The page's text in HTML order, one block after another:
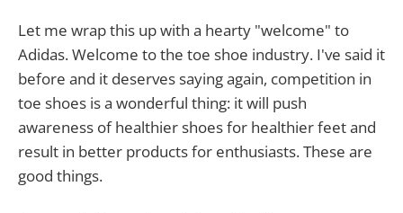
Let me wrap this up with a hearty "welcome" to
Adidas. Welcome to the toe shoe industry. I've said it
before and it deserves saying again, competition in
toe shoes is a wonderful thing: it will push
awareness of healthier shoes for healthier feet and
result in better products for enthusiasts. These are
good things.